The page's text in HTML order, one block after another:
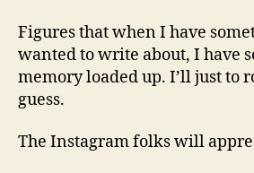
Figures that when I have
wanted to write about, I have
memory loaded up. I’ll just to
guess.
The Instagram folks will